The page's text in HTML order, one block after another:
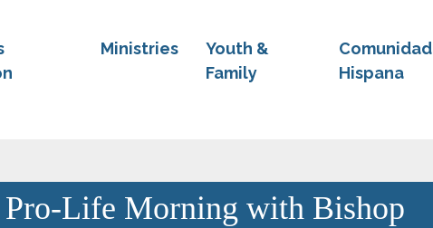
Ministries
Youth &
Family
Comunidad
Hispana
Pro-Life Morning with Bishop